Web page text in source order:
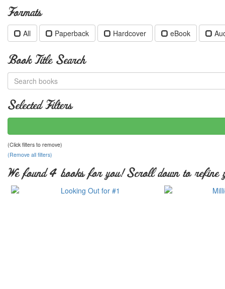
Formats
All Paperback Hardcover eBook
Book Title Search
Selected Filters
(Click filters to remove)
(Remove all filters)
We found 4 books for you! Scroll down to refine